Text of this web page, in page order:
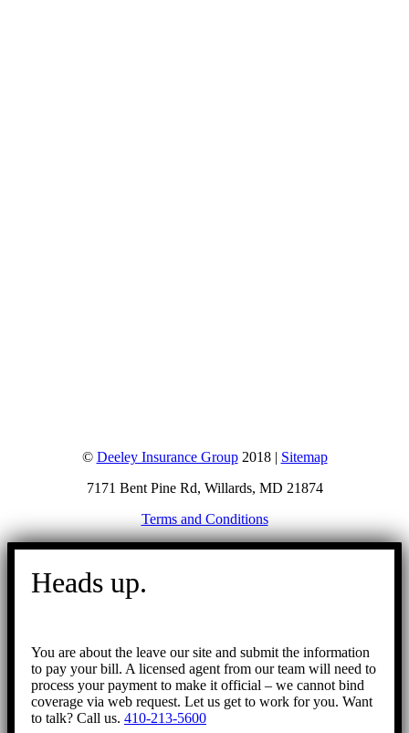
© Deeley Insurance Group2018 | Sitemap
7171 Bent Pine Rd, Willards, MD 21874
Terms and Conditions
Go
Heads up.
You are about the leave our site and submit the information
to pay your bill. A licensed agent from our team will need to
process your payment to make it official – we cannot bind
coverage via web request. Let us get to work for you. Want
to talk? Call us. 410-213-5600